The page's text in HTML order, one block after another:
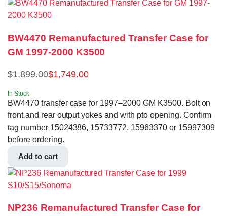
BW4470 Remanufactured Transfer Case for
GM 1997-2000 K3500
$1,899.00$1,749.00
In Stock
BW4470 transfer case for 1997–2000 GM K3500. Bolt on
front and rear output yokes and with pto opening. Confirm
tag number 15024386, 15733772, 15963370 or 15997309
before ordering.
Add to cart
NP236 Remanufactured Transfer Case for